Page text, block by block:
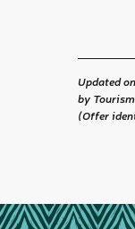
Updated
by
(Offer